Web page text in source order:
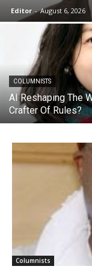
Editor - August 6, 2026
COLUMNISTS
AI Reshaping The
Crafter Of Rules?
Columnists